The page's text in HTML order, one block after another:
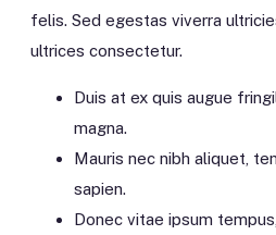
felis. Sed egestas viverra
ultrices consectetur.
Duis at ex quis augue
magna.
Mauris nec nibh aliquet,
sapien.
Donec vitae ipsum